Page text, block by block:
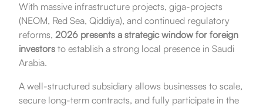
With massive infrastructure projects, giga-projects
(NEOM, Red Sea, Qiddiya), and continued regulatory
reforms, 2026 presents a strategic window for foreign
investorsto establish a strong local presence in Saudi
Arabia.
A well-structured subsidiary allows businesses to scale,
secure long-term contracts, and fully participate in the